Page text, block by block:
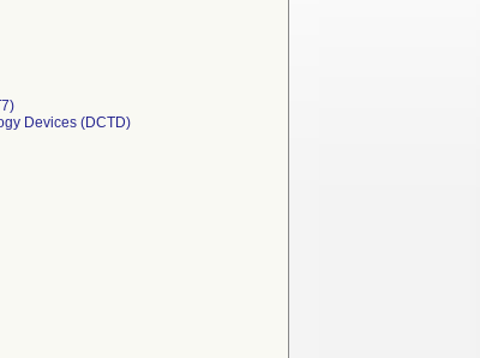
Devices (DCTD)